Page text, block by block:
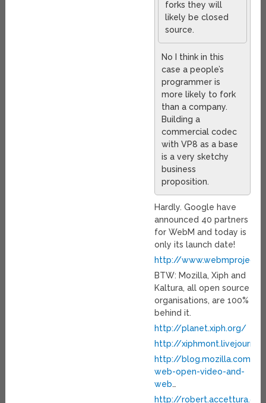
forks they will
likely be closed
source.
No I think in this
case a people’s
programmer is
more likely to fork
than a company.
Building a
commercial codec
with VP8 as a base
is a very sketchy
business
proposition.
Hardly. Google have
announced 40 partners
for WebM and today is
only its launch date!
http://
BTW: Mozilla, Xiph and
Kaltura, all open source
organisations, are 100%
behind it.
http://planet.xiph.org/
http://
http://blog.mozilla.com/
web-open-video-and-
web…
http://